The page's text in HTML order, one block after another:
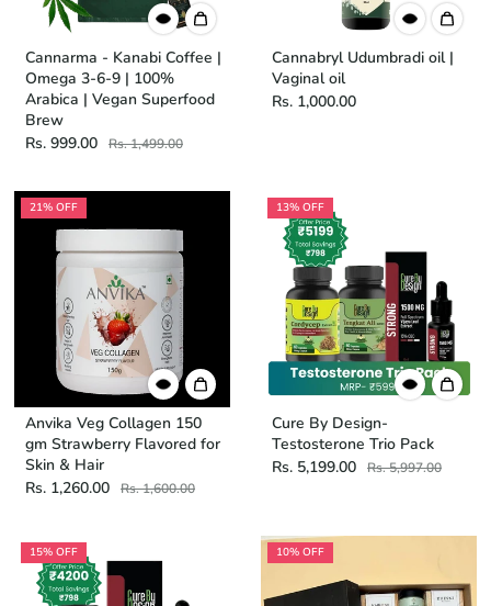
Cannarma - Kanabi Coffee |
Omega 3-6-9 | 100%
Arabica | Vegan Superfood
Brew
Rs. 999.00
Rs. 1,499.00
Cannabryl Udumbradi oil |
Vaginal oil
Rs. 1,000.00
21% OFF
Anvika Veg Collagen 150
gm Strawberry Flavored for
Skin & Hair
Rs. 1,260.00
Rs. 1,600.00
13% OFF
Cure By Design-
Testosterone Trio Pack
Rs. 5,199.00
Rs. 5,997.00
15% OFF 10% OFF